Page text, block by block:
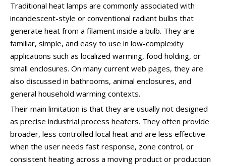
Traditional heat lamps are commonly associated with
incandescent-style or conventional radiant bulbs that
generate heat from a filament inside a bulb. They are
familiar, simple, and easy to use in low-complexity
applications such as localized warming, food holding, or
small enclosures. On many current web pages, they are
also discussed in bathrooms, animal enclosures, and
general household warming contexts.
Their main limitation is that they are usually not designed
as precise industrial process heaters. They often provide
broader, less controlled local heat and are less effective
when the user needs fast response, zone control, or
consistent heating across a moving product or production